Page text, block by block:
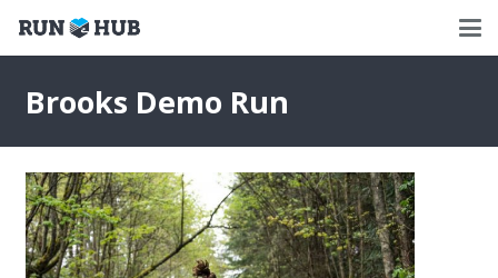
Brooks Demo Run